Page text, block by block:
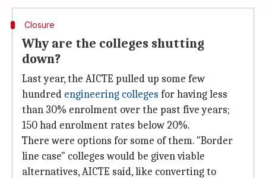
Closure
Why are the colleges shutting
down?
Last year, the AICTE pulled up some few
hundred engineering colleges for having less
than 30% enrolment over the past five years;
150 had enrolment rates below 20%.
There were options for some of them. "Border
line case" colleges would be given viable
alternatives, AICTE said, like converting to